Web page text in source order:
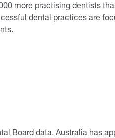
more practising dentists
dental practices are
Board data, Australia has